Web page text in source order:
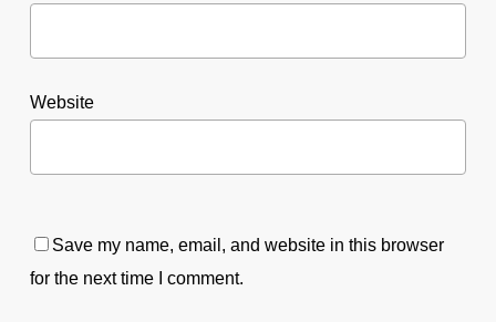
Website
Save my name, email, and website in this browser
for the next time I comment.